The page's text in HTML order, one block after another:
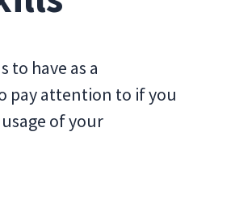
to have as a
pay attention to if you
of your